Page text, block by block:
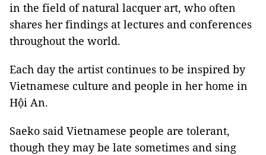
in the field of natural lacquer art, who often
shares her findings at lectures and conferences
throughout the world.
Each day the artist continues to be inspired by
Vietnamese culture and people in her home in
Hội An.
Saeko said Vietnamese people are tolerant,
though they may be late sometimes and sing